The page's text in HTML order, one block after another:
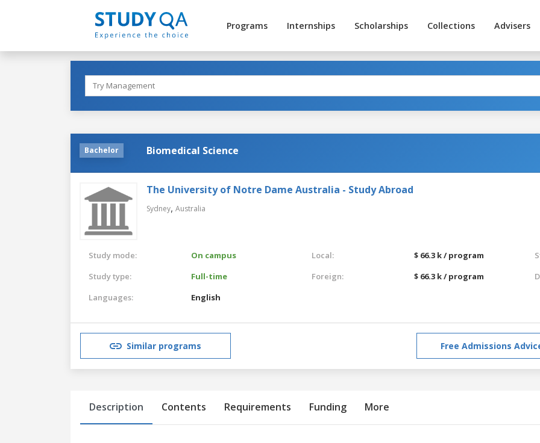
Programs Internships Scholarships Collections Advisers
Bachelor Biomedical Science
The University of Notre Dame Australia - Study Abroad
Sydney, Australia
Study mode:
On campus
Study type:
Full-time
Languages:
English
Local:
$ 66.3 k / program
Foreign:
$ 66.3 k / program
Similar programs Free Admissions
Description Contents Requirements Funding More